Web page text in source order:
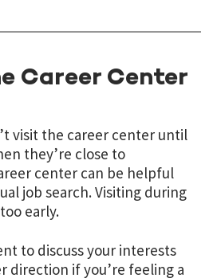
Career Center
visit the career center until
they’re close to
center can be helpful
job search. Visiting during
early.
to discuss your interests
direction if you’re feeling a